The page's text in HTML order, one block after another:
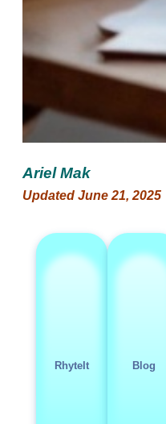
Ariel Mak
Updated June 21, 2025
RhyteIt Blog